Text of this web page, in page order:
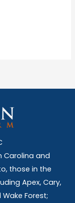
Carolina and
those in the
Apex, Cary,
Forest;